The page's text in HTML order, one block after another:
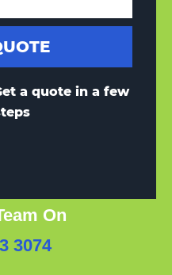
a quote in a few
On
3074